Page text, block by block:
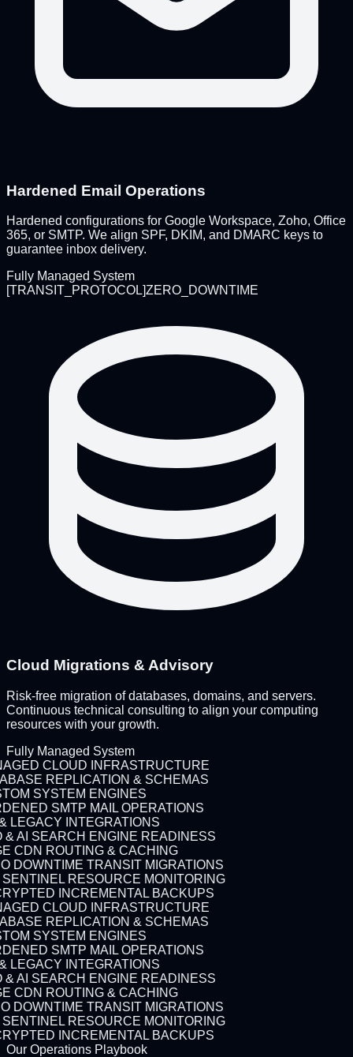
Hardened Email Operations
Hardened configurations for Google Workspace, Zoho, Office
365, or SMTP. We align SPF, DKIM, and DMARC keys to
guarantee inbox delivery.
Fully Managed System
[TRANSIT_PROTOCOL]ZERO_DOWNTIME
Cloud Migrations & Advisory
Risk-free migration of databases, domains, and servers.
Continuous technical consulting to align your computing
resources with your growth.
Fully Managed System
CLOUD INFRASTRUCTURE
REPLICATION & SCHEMAS
SYSTEM ENGINES
SMTP MAIL OPERATIONS
LEGACY INTEGRATIONS
& AI SEARCH ENGINE READINESS
CDN ROUTING & CACHING
DOWNTIME TRANSIT MIGRATIONS
RESOURCE MONITORING
INCREMENTAL BACKUPS
CLOUD INFRASTRUCTURE
REPLICATION & SCHEMAS
SYSTEM ENGINES
SMTP MAIL OPERATIONS
LEGACY INTEGRATIONS
& AI SEARCH ENGINE READINESS
CDN ROUTING & CACHING
DOWNTIME TRANSIT MIGRATIONS
RESOURCE MONITORING
INCREMENTAL BACKUPS
Our Operations Playbook